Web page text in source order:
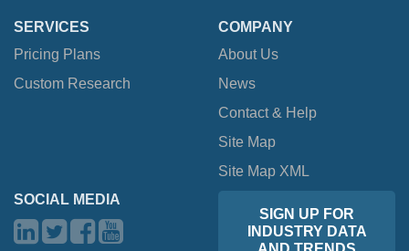
SERVICES
Pricing Plans
Custom Research
COMPANY
About Us
News
Contact & Help
Site Map
Site Map XML
SOCIAL MEDIA
SIGN UP FOR
INDUSTRY DATA